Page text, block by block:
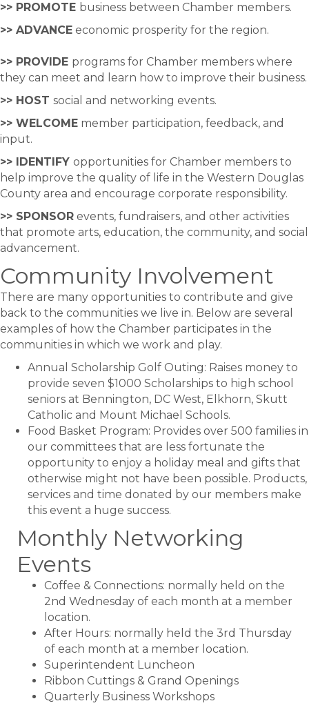
>> PROMOTE business between Chamber members.
>> ADVANCE economic prosperity for the region.
>> PROVIDE programs for Chamber members where
they can meet and learn how to improve their business.
>> HOST social and networking events.
>> WELCOME member participation, feedback, and
input.
>> IDENTIFY opportunities for Chamber members to
help improve the quality of life in the Western Douglas
County area and encourage corporate responsibility.
>> SPONSOR events, fundraisers, and other activities
that promote arts, education, the community, and social
advancement.
Community Involvement
There are many opportunities to contribute and give
back to the communities we live in. Below are several
examples of how the Chamber participates in the
communities in which we work and play.
Annual Scholarship Golf Outing: Raises money to
provide seven $1000 Scholarships to high school
seniors at Bennington, DC West, Elkhorn, Skutt
Catholic and Mount Michael Schools.
Food Basket Program: Provides over 500 families in
our committees that are less fortunate the
opportunity to enjoy a holiday meal and gifts that
otherwise might not have been possible. Products,
services and time donated by our members make
this event a huge success.
Monthly Networking
Events
Coffee & Connections: normally held on the
2nd Wednesday of each month at a member
location.
After Hours: normally held the 3rd Thursday
of each month at a member location.
Superintendent Luncheon
Ribbon Cuttings & Grand Openings
Quarterly Business Workshops